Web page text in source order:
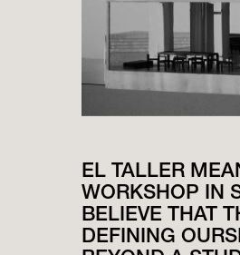
EL TALLER
WORKSHOP IN
BELIEVE THAT
DEFINING